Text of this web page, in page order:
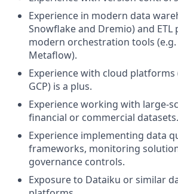
Experience in modern data
Snowflake and Dremio) and ETL
modern orchestration tools
Metaflow).
Experience with cloud platforms
GCP) is a plus.
Experience working with large-
financial or commercial datasets.
Experience implementing data
frameworks, monitoring
governance controls.
Exposure to Dataiku or similar